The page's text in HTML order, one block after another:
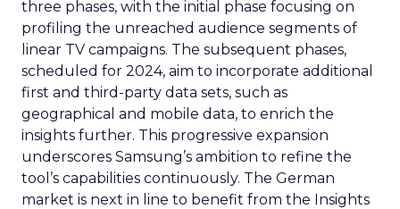
three phases, with the initial phase focusing on
profiling the unreached audience segments of
linear TV campaigns. The subsequent phases,
scheduled for 2024, aim to incorporate additional
first and third-party data sets, such as
geographical and mobile data, to enrich the
insights further. This progressive expansion
underscores Samsung’s ambition to refine the
tool’s capabilities continuously. The German
market is next in line to benefit from the Insights